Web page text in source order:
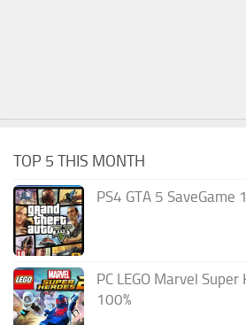
TOP 5 THIS MONTH
PS4 GTA 5 SaveGame
PC LEGO Marvel
100%